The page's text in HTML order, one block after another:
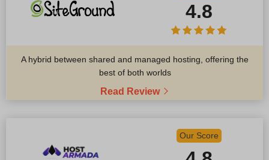
4.8
A hybrid between shared and managed hosting, offering the
best of both worlds
Read Review
Our Score